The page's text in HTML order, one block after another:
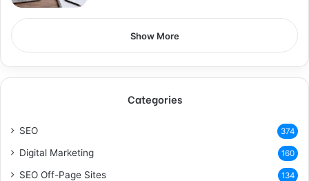
Show More
Categories
SEO 374
Digital Marketing 160
SEO Off-Page Sites 134